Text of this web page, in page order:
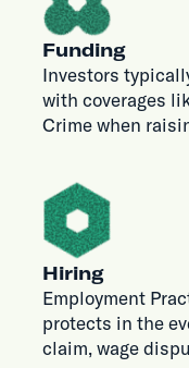
Funding
Investors
with coverages
Crime when
Hiring
Employment
protects in the
claim, wage